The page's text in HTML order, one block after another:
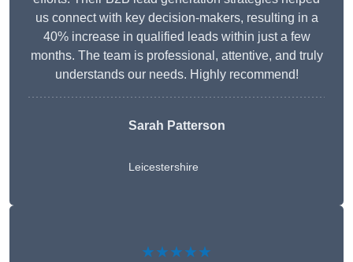
us connect with key decision-makers, resulting in a
40% increase in qualified leads within just a few
months. The team is professional, attentive, and truly
understands our needs. Highly recommend!
Sarah Patterson
Leicestershire
★★★★★